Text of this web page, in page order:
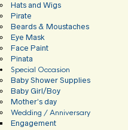
Hats and Wigs
Pirate
Beards & Moustaches
Eye Mask
Face Paint
Pinata
Special Occasion
Baby Shower Supplies
Baby Girl/Boy
Mother’s day
Wedding / Anniversary
Engagement